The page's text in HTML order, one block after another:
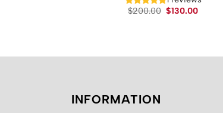
$200.00 Original
$130.00Current
INFORMATION